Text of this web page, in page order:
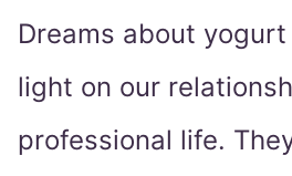
Dreams about
light on our
professional life.